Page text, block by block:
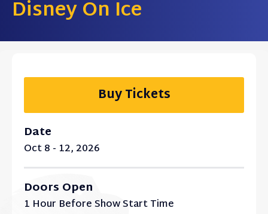
Disney On Ice
Buy Tickets
Date
Oct8 - 12, 2026
Doors Open
1 Hour Before Show Start Time